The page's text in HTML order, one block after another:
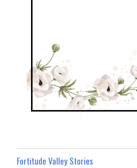
Fortitude Valley Stories